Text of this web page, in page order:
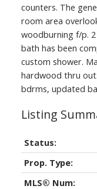
counters. The
room area
woodburning f/p.
bath has been
custom shower.
hardwood thru
bdrms, updated
Status:
Prop. Type:
MLS® Num: